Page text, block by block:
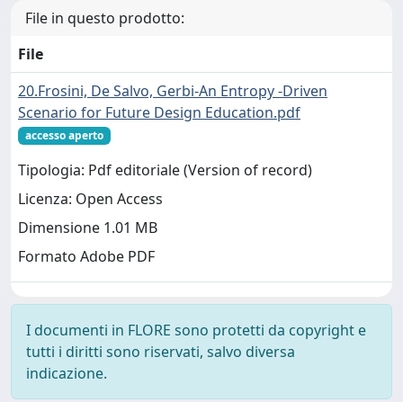
File in questo prodotto:
File
20.Frosini, De Salvo, Gerbi-An Entropy -Driven
Scenario for Future Design Education.pdf
accesso aperto
Tipologia: Pdf editoriale (Version of record)
Licenza: Open Access
Dimensione 1.01 MB
Formato Adobe PDF
I documenti in FLORE sono protetti da copyright e
tutti i diritti sono riservati, salvo diversa
indicazione.